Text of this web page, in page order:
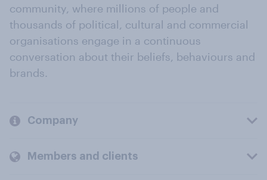
community, where millions of people and
thousands of political, cultural and commercial
organisations engage in a continuous
conversation about their beliefs, behaviours and
brands.
Company
Members and clients